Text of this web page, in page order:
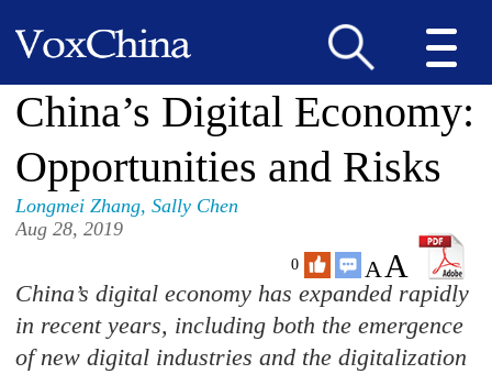
China’s Digital Economy:
Opportunities and Risks
Longmei Zhang,Sally Chen
Aug 28, 2019
0 AA
China’s digital economy has expanded rapidly
in recent years, including both the emergence
of new digital industries and the digitalization